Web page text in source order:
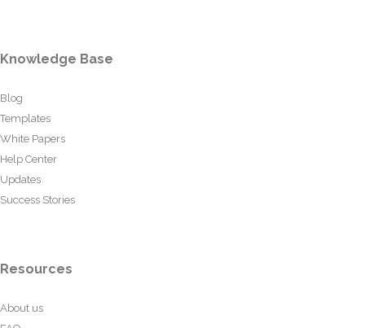
Knowledge Base
Blog
Templates
White Papers
Help Center
Updates
Success Stories
Resources
About us